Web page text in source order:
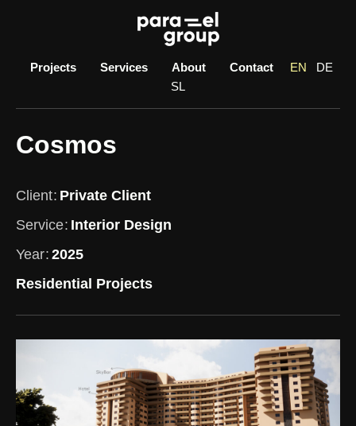
Projects
Services About Contact EN
DE
SL
Cosmos
Client Private Client
Service Interior Design
Year 2025
Residential Projects